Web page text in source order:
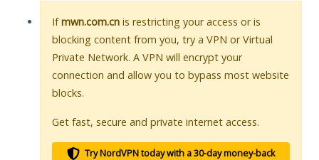
Ifmwn.com.cn is restricting your access or is
blocking content from you, try a VPN or Virtual
Private Network. A VPN will encrypt your
connection and allow you to bypass most website
blocks.
Get fast, secure and private internet access.
Try NordVPN today with a 30-day money-back